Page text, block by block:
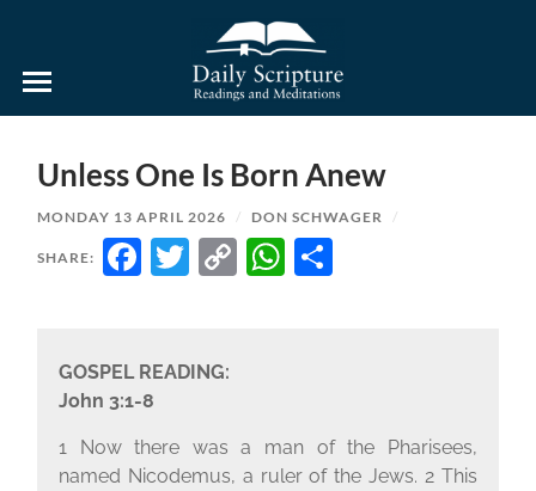
Meditations
Unless One Is Born Anew
MONDAY 13 APRIL 2026 / DON SCHWAGER /
SHARE: FACEBOOK
TWITTER
COPYWHATSAPP
GOSPEL READING:
John 3:1-8
1 Now there was a man of the Pharisees,
named Nicodemus, a ruler of the Jews. 2 This